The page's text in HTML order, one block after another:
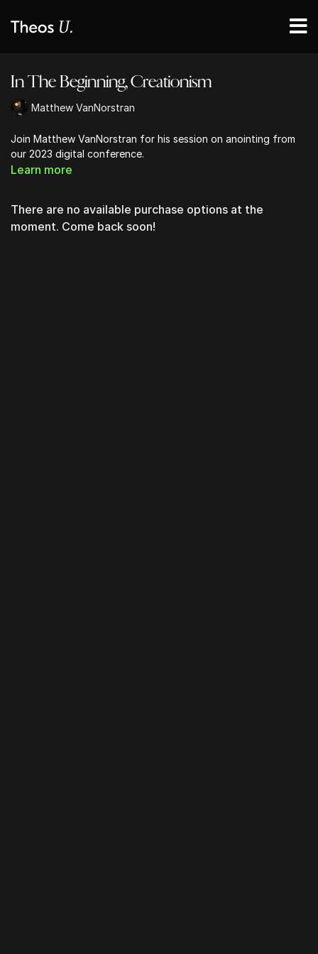
In The Beginning, Creationism
Matthew VanNorstran
Join Matthew VanNorstran for his session on anointing from
our 2023 digital conference.
Learn more
There are no available purchase options at the
moment. Come back soon!